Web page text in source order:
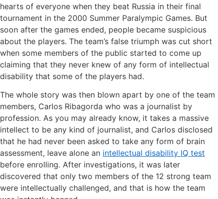
hearts of everyone when they beat Russia in their final
tournament in the 2000 Summer Paralympic Games. But
soon after the games ended, people became suspicious
about the players. The team’s false triumph was cut short
when some members of the public started to come up
claiming that they never knew of any form of intellectual
disability that some of the players had.
The whole story was then blown apart by one of the team
members, Carlos Ribagorda who was a journalist by
profession. As you may already know, it takes a massive
intellect to be any kind of journalist, and Carlos disclosed
that he had never been asked to take any form of brain
assessment, leave alone an intellectual disability IQ test
before enrolling. After investigations, it was later
discovered that only two members of the 12 strong team
were intellectually challenged, and that is how the team